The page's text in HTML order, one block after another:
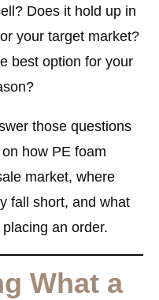
Does it hold up in
your target market?
best option for your
those questions
how PE foam
market, where
fall short, and what
an order.
What a